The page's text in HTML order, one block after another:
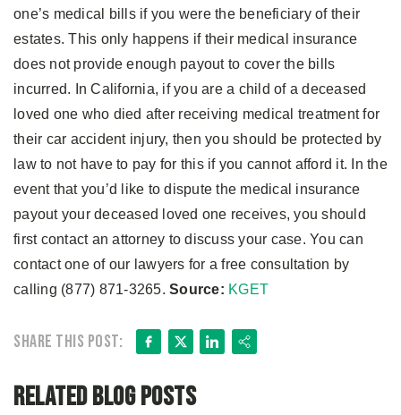
one’s medical bills if you were the beneficiary of their
estates. This only happens if their medical insurance
does not provide enough payout to cover the bills
incurred. In California, if you are a child of a deceased
loved one who died after receiving medical treatment for
their car accident injury, then you should be protected by
law to not have to pay for this if you cannot afford it. In the
event that you’d like to dispute the medical insurance
payout your deceased loved one receives, you should
first contact an attorney to discuss your case. You can
contact one of our lawyers for a free consultation by
calling (877) 871-3265. Source: KGET
Share this post: Facebook
X LinkedIn
Share
Related Blog Posts